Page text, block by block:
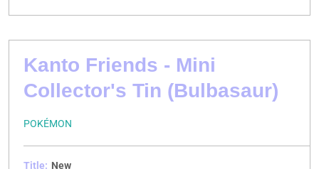
Kanto Friends - Mini
Collector's Tin (Bulbasaur)
POKÉMON
Title: New